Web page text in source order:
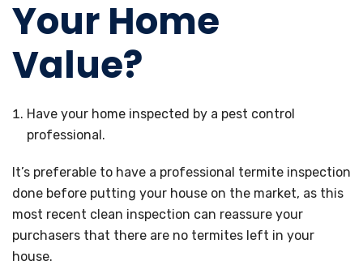
Your Home
Value?
Have your home inspected by a pest control
professional.
It’s preferable to have a professional termite inspection
done before putting your house on the market, as this
most recent clean inspection can reassure your
purchasers that there are no termites left in your
house.